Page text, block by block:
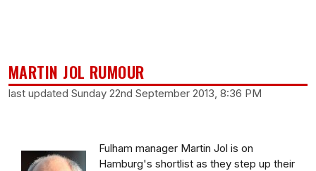
MARTIN JOL RUMOUR
last updated Sunday 22nd September 2013, 8:36 PM
Fulham manager Martin Jol is on
Hamburg's shortlist as they step up their